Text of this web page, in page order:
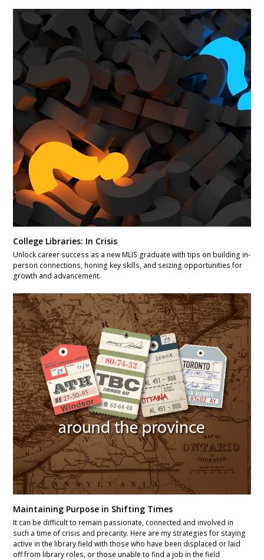
College Libraries: In Crisis
Unlock career success as a new MLIS graduate with tips on building in-
person connections, honing key skills, and seizing opportunities for
growth and advancement.
Maintaining Purpose in Shifting Times
It can be difficult to remain passionate, connected and involved in
such a time of crisis and precarity. Here are my strategies for staying
active in the library field with those who have been displaced or laid
off from library roles, or those unable to find a job in the field